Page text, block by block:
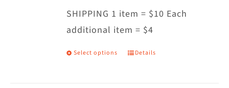
be
chosen
on
SHIPPING 1 item = $10 Each
additional item = $4
Select options
This
Details